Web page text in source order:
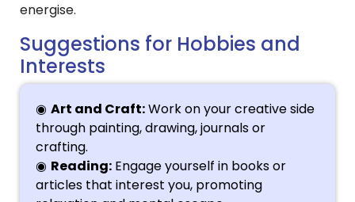
energise.
Suggestions for Hobbies and
Interests
Art and Craft:Work on your creative side
through painting, drawing, journals or
crafting.
Reading: Engage yourself in books or
articles that interest you, promoting